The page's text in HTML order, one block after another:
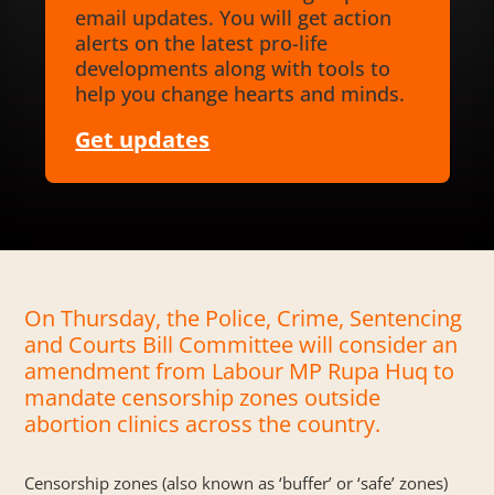
email updates. You will get action
alerts on the latest pro-life
developments along with tools to
help you change hearts and minds.
Get updates
On Thursday, the Police, Crime, Sentencing
and Courts Bill Committee will consider an
amendment from Labour MP Rupa Huq to
mandate censorship zones outside
abortion clinics across the country.
Censorship zones (also known as ‘buffer’ or ‘safe’ zones)